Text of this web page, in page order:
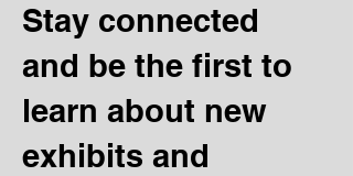
Stay connected
and be the first to
learn about new
exhibits and